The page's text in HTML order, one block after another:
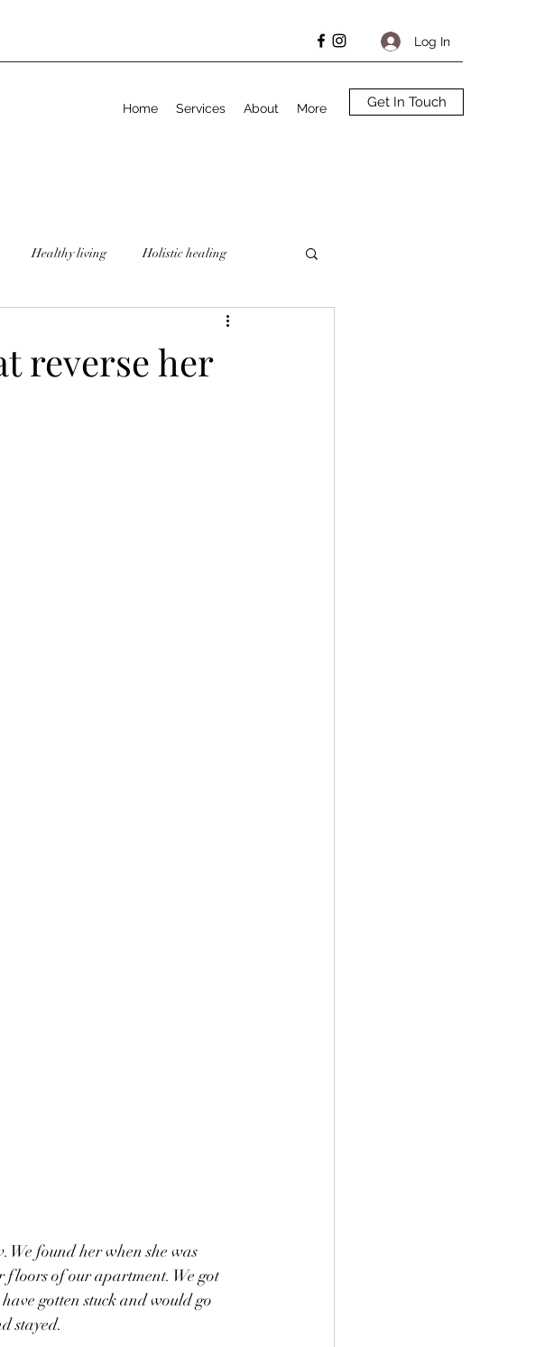
Log In
Home Services About More Get In Touch
Healthy living Holistic healing
reverse her
We found her when she was
floors of our apartment. We got
gotten stuck and would go
stayed.